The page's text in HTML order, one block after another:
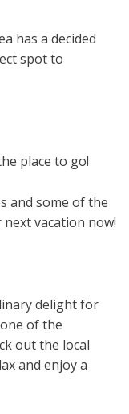
has a decided
spot to
place to go!
and some of the
vacation now!
delight for
of the
out the local
and enjoy a